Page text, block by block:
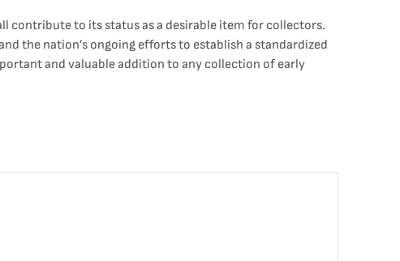
contribute to its status as a desirable item for collectors.
the nation’s ongoing efforts to establish a standardized
and valuable addition to any collection of early